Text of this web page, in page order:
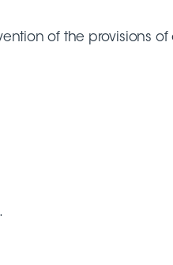
of the provisions of